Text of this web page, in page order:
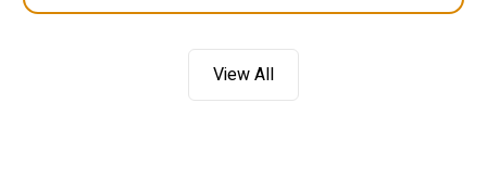
View All